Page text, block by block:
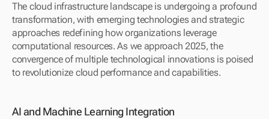
The cloud infrastructure landscape is undergoing a profound
transformation, with emerging technologies and strategic
approaches redefining how organizations leverage
computational resources. As we approach 2025, the
convergence of multiple technological innovations is poised
to revolutionize cloud performance and capabilities.
AI and Machine Learning Integration